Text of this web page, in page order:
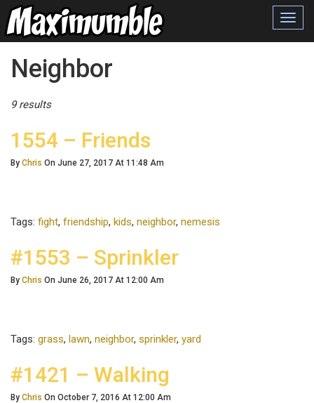
Posts Tagged
Neighbor
9 results
1554 – Friends
By Chris On June 27, 2017 At 11:48 Am
Tags: fight, friendship, kids, neighbor, nemesis
#1553 – Sprinkler
By Chris On June 26, 2017 At 12:00 Am
Tags: grass, lawn, neighbor, sprinkler, yard
#1421 – Walking
By Chris On October 7, 2016 At 12:00 Am